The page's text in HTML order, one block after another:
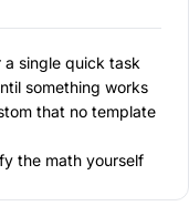
single quick task
something works
that no template
the math yourself